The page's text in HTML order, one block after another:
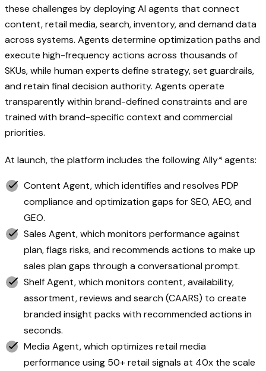
these challenges by deploying AI agents that connect
content, retail media, search, inventory, and demand data
across systems. Agents determine optimization paths and
execute high-frequency actions across thousands of
SKUs, while human experts define strategy, set guardrails,
and retain final decision authority. Agents operate
transparently within brand-defined constraints and are
trained with brand-specific context and commercial
priorities.
At launch, the platform includes the followingAllyAIagents:
Content Agent, which identifies and resolves PDP
compliance and optimization gaps for SEO, AEO, and
GEO.
Sales Agent, which monitors performance against
plan, flags risks, and recommends actions to make up
sales plan gaps through a conversational prompt.
Shelf Agent, which monitors content, availability,
assortment, reviews and search (CAARS) to create
branded insight packs with recommended actions in
seconds.
Media Agent, which optimizes retail media
performance using 50+ retail signals at 40x the scale